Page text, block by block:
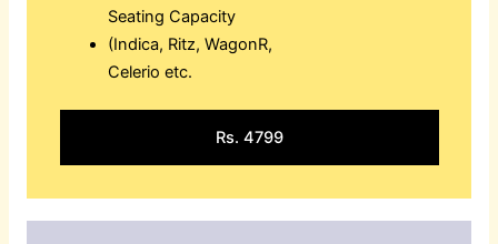
Seating Capacity
(Indica, Ritz, WagonR,
Celerio etc.
Rs. 4799